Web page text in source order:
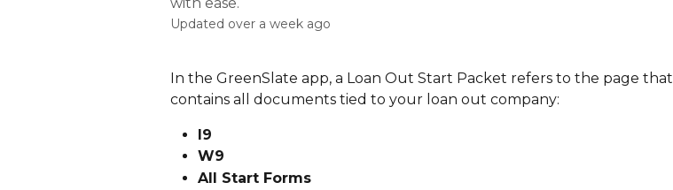
Updated over a week ago
In the GreenSlate app, a Loan Out Start Packet refers to the page that
contains all documents tied to your loan out company:
I9
W9
All Start Forms